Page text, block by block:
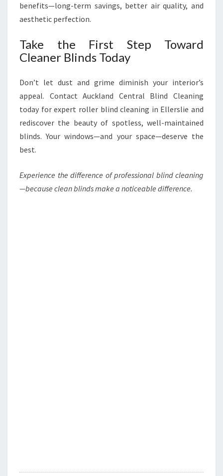
benefits—long-term savings, better air quality, and
aesthetic perfection.
Take the First Step Toward
Cleaner Blinds Today
Don’t let dust and grime diminish your interior’s
appeal. Contact Auckland Central Blind Cleaning
today for expert roller blind cleaning in Ellerslie and
rediscover the beauty of spotless, well-maintained
blinds. Your windows—and your space—deserve the
best.
Experience the difference of professional blind cleaning
—because clean blinds make a noticeable difference.